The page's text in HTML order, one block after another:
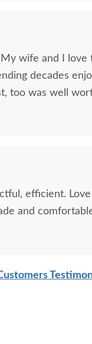
wife and I love
decades
too was well
efficient.
and